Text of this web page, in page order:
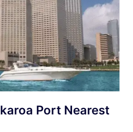
Port Nearest